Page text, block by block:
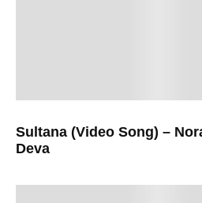
Sultana (Video Song) –
Deva